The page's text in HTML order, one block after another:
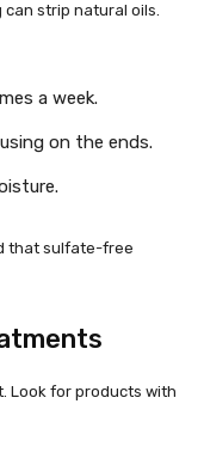
can strip natural oils.
a week.
on the ends.
that sulfate-free
Look for products with